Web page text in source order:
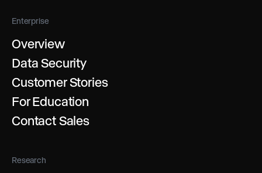
Enterprise
Overview
Data Security
Customer Stories
For Education
Contact Sales
Research